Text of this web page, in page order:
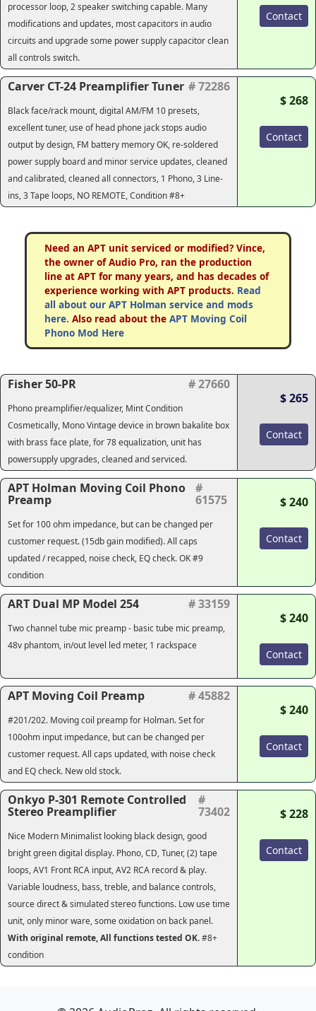
processor loop, 2 speaker switching capable. Many
modifications and updates, most capacitors in audio
circuits and upgrade some power supply capacitor clean
all controls switch.
Contact
Carver CT-24 Preamplifier Tuner # 72286
Black face/rack mount, digital AM/FM 10 presets,
excellent tuner, use of head phone jack stops audio
output by design, FM battery memory OK, re-soldered
power supply board and minor service updates, cleaned
and calibrated, cleaned all connectors, 1 Phono, 3 Line-
ins, 3 Tape loops, NO REMOTE, Condition #8+
$ 268
Contact
Need an APT unit serviced or modified? Vince,
the owner of Audio Pro, ran the production
line at APT for many years, and has decades of
experience working with APT products. Read
all about our APT Holman service and mods
here. Also read about the APT Moving Coil
Phono Mod Here
Fisher 50-PR # 27660
Phono preamplifier/equalizer, Mint Condition
Cosmetically, Mono Vintage device in brown bakalite box
with brass face plate, for 78 equalization, unit has
powersupply upgrades, cleaned and serviced.
$ 265
Contact
APT Holman Moving Coil Phono
Preamp
#
61575
Set for 100 ohm impedance, but can be changed per
customer request. (15db gain modified). All caps
updated / recapped, noise check, EQ check. OK #9
condition
$ 240
Contact
ART Dual MP Model 254 # 33159
Two channel tube mic preamp - basic tube mic preamp,
48v phantom, in/out level led meter, 1 rackspace
$ 240
Contact
APT Moving Coil Preamp # 45882
#201/202. Moving coil preamp for Holman. Set for
100ohm input impedance, but can be changed per
customer request. All caps updated, with noise check
and EQ check. New old stock.
$ 240
Contact
Onkyo P-301 Remote Controlled
Stereo Preamplifier
#
73402
Nice Modern Minimalist looking black design, good
bright green digital display. Phono, CD, Tuner, (2) tape
loops, AV1 Front RCA input, AV2 RCA record & play.
Variable loudness, bass, treble, and balance controls,
source direct & simulated stereo functions. Low use time
unit, only minor ware, some oxidation on back panel.
With original remote, All functions tested OK.#8+
condition
$ 228
Contact